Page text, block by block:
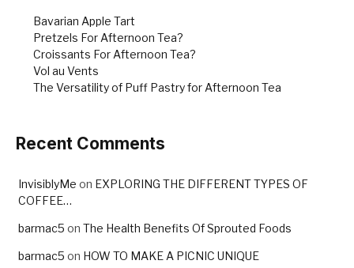
Bavarian Apple Tart
Pretzels For Afternoon Tea?
Croissants For Afternoon Tea?
Vol au Vents
The Versatility of Puff Pastry for Afternoon Tea
Recent Comments
InvisiblyMe on EXPLORING THE DIFFERENT TYPES OF
COFFEE…
barmac5 on The Health Benefits Of Sprouted Foods
barmac5 on HOW TO MAKE A PICNIC UNIQUE